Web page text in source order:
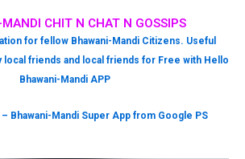
CHIT N CHAT N GOSSIPS
for fellow Bhawani-Mandi Citizens. Useful
local friends and local friends for Free with Hello
Bhawani-Mandi APP
Bhawani-Mandi Super App from Google PS